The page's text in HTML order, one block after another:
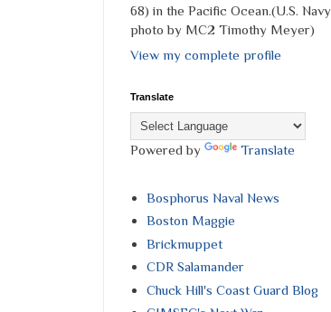
68) in the Pacific Ocean.(U.S. Navy
photo by MC2 Timothy Meyer)
View my complete profile
Translate
Powered by Translate
Bosphorus Naval News
Boston Maggie
Brickmuppet
CDR Salamander
Chuck Hill's Coast Guard Blog